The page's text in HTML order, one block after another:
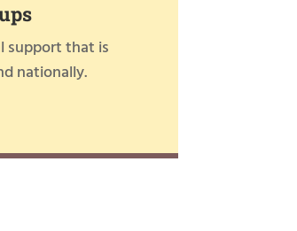
support that is
nationally.